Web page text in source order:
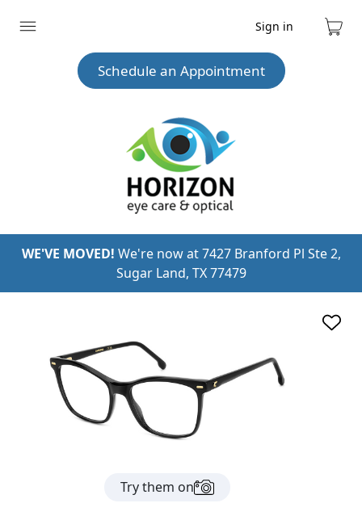
Expand
Sign in
Cart
Schedule an Appointment
WE'VE MOVED! We're now at 7427 Branford Pl Ste 2,
Sugar Land, TX 77479
Try them on